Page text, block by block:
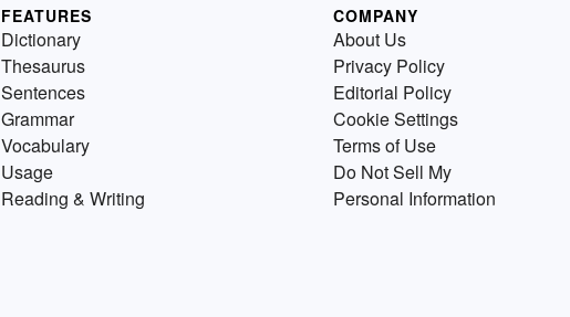
FEATURES
Dictionary
Thesaurus
Sentences
Grammar
Vocabulary
Usage
Reading & Writing
COMPANY
About Us
Privacy Policy
Editorial Policy
Cookie Settings
Terms of Use
Do Not Sell My
Personal Information